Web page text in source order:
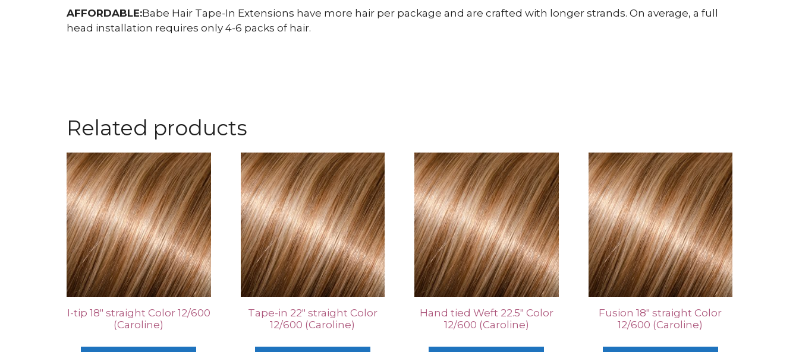
AFFORDABLE:Babe Hair Tape-In Extensions have more hair per package and are crafted with longer strands. On average, a full
head installation requires only 4-6 packs of hair.
Related products
I-tip 18″ straight Color 12/600
(Caroline)
Tape-in 22″ straight Color
12/600 (Caroline)
Hand tied Weft 22.5″ Color
12/600 (Caroline)
Fusion 18″ straight Color
12/600 (Caroline)